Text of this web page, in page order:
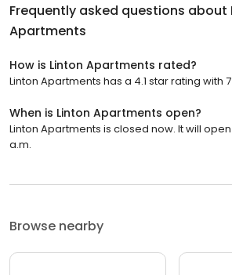
Frequently asked questions about
Apartments
How is Linton Apartments rated?
Linton Apartments has a 4.1 star rating with
When is Linton Apartments open?
Linton Apartments is closed now. It will
a.m.
Browse nearby